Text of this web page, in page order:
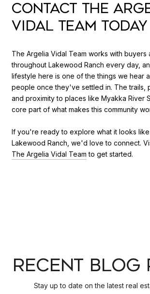
CONTACT THE
VIDAL TEAM TODAY
The Argelia Vidal Team works with buyers
throughout Lakewood Ranch every day,
lifestyle here is one of the things we hear
people once they've settled in. The trails,
and proximity to places like Myakka River
core part of what makes this community
If you're ready to explore what it looks
Lakewood Ranch, we'd love to connect.
The Argelia Vidal Team to get started.
RECENT BLOG
Stay up to date on the latest real